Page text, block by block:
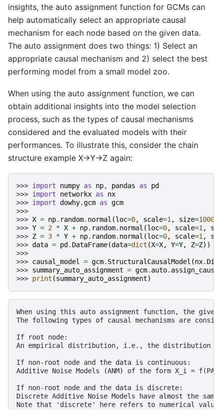
insights, the auto assignment function for GCMs can
help automatically select an appropriate causal
mechanism for each node based on the given data.
The auto assignment does two things: 1) Select an
appropriate causal mechanism and 2) select the best
performing model from a small model zoo.
When using the auto assignment function, we can
obtain additional insights into the model selection
process, such as the types of causal mechanisms
considered and the evaluated models with their
performances. To illustrate this, consider the chain
structure example X→Y→Z again:
>>> import numpy as np, pandas as
pd
>>> import networkx as
nx
>>> import dowhy.gcm as gcm
>>>
>>> X = np. random. normal (loc=0, scale=1, size=1000
>>> Y = 2 * X + np. random. normal (loc=0, scale=1,
>>> Z = 3 * Y + np. random. normal (loc=0, scale=1,
>>> data = pd . DataFrame(data=dict (X=X, Y=Y, Z=Z))
>>>
>>> causal_model = gcm. StructuralCausalModel (nx.
>>> summary_auto_assignment = gcm. auto.
>>> print (summary_auto_assignment)
When using this auto assignment function, the given
The following types of causal mechanisms are
If root node:
An empirical distribution, i.e., the distribution is
If non-root node and the data is continuous:
Additive Noise Models (ANM) of the form X_i =
If non-root node and the data is discrete:
Discrete Additive Noise Models have almost the
Note that 'discrete' here refers to numerical